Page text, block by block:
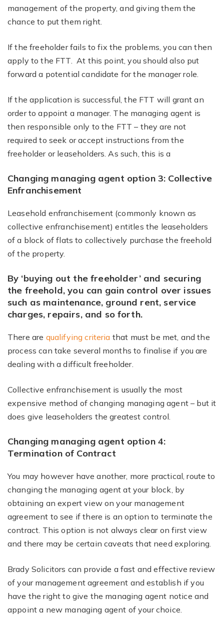
management of the property, and giving them the
chance to put them right.
If the freeholder fails to fix the problems, you can then
apply to the FTT. At this point, you should also put
forward a potential candidate for the manager role.
If the application is successful, the FTT will grant an
order to appoint a manager. The managing agent is
then responsible only to the FTT – they are not
required to seek or accept instructions from the
freeholder or leaseholders. As such, this is a
Changing managing agent option 3: Collective
Enfranchisement
Leasehold enfranchisement (commonly known as
collective enfranchisement) entitles the leaseholders
of a block of flats to collectively purchase the freehold
of the property.
By ‘buying out the freeholder’ and securing
the freehold, you can gain control over issues
such as maintenance, ground rent, service
charges, repairs, and so forth.
There are qualifying criteria that must be met, and the
process can take several months to finalise if you are
dealing with a difficult freeholder.
Collective enfranchisement is usually the most
expensive method of changing managing agent – but it
does give leaseholders the greatest control.
Changing managing agent option 4:
Termination of Contract
You may however have another, more practical, route to
changing the managing agent at your block, by
obtaining an expert view on your management
agreement to see if there is an option to terminate the
contract. This option is not always clear on first view
and there may be certain caveats that need exploring.
Brady Solicitors can provide a fast and effective review
of your management agreement and establish if you
have the right to give the managing agent notice and
appoint a new managing agent of your choice.